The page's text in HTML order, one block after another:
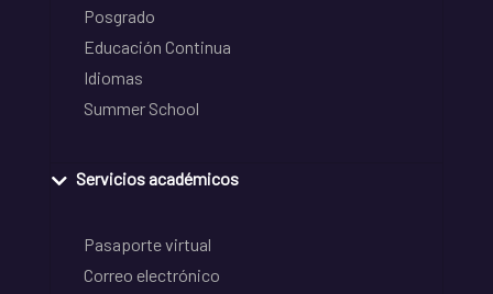
Posgrado
Educación Continua
Idiomas
Summer School
Servicios académicos
Pasaporte virtual
Correo electrónico